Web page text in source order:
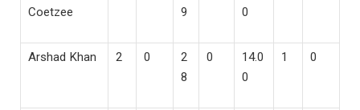
Coetzee
9
0
Arshad Khan 2 0
2
8
0
14.0
0
1 0